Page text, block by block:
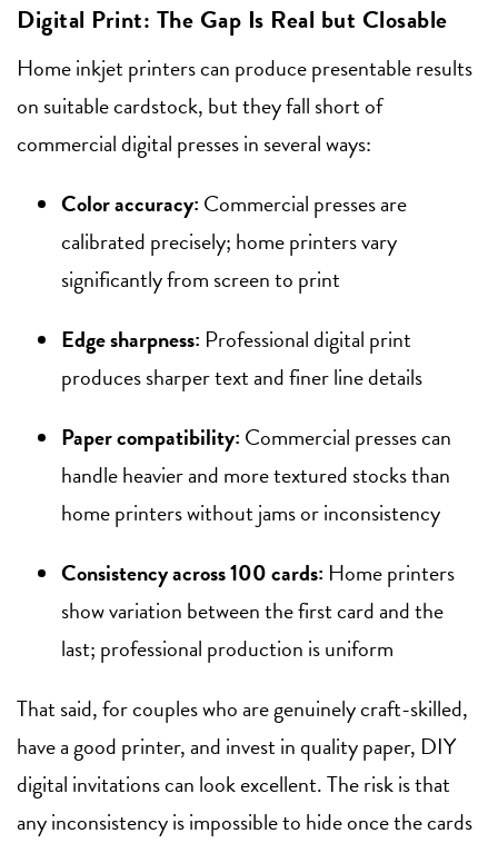
Digital Print: The Gap Is Real but Closable
Home inkjet printers can produce presentable results
on suitable cardstock, but they fall short of
commercial digital presses in several ways:
Color accuracy: Commercial presses are
calibrated precisely; home printers vary
significantly from screen to print
Edge sharpness: Professional digital print
produces sharper text and finer line details
Paper compatibility: Commercial presses can
handle heavier and more textured stocks than
home printers without jams or inconsistency
Consistency across 100 cards: Home printers
show variation between the first card and the
last; professional production is uniform
That said, for couples who are genuinely craft-skilled,
have a good printer, and invest in quality paper, DIY
digital invitations can look excellent. The risk is that
any inconsistency is impossible to hide once the cards